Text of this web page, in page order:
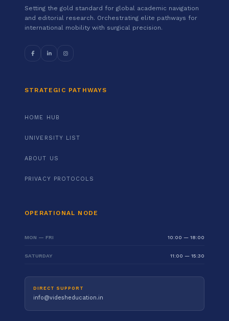
Setting the gold standard for global academic navigation
and editorial research. Orchestrating elite pathways for
international mobility with surgical precision.
STRATEGIC PATHWAYS
HOME HUB
UNIVERSITY LIST
ABOUT US
PRIVACY PROTOCOLS
OPERATIONAL NODE
MON — FRI 10:00 — 18:00
SATURDAY 11:00 — 15:30
DIRECT SUPPORT
info@videsheducation.in